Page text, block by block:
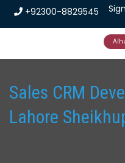
+92300-8829545
Sales CRM
Lahore